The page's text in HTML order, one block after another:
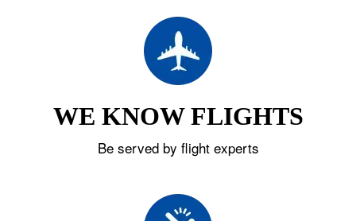
WE KNOW FLIGHTS
Be served by flight experts